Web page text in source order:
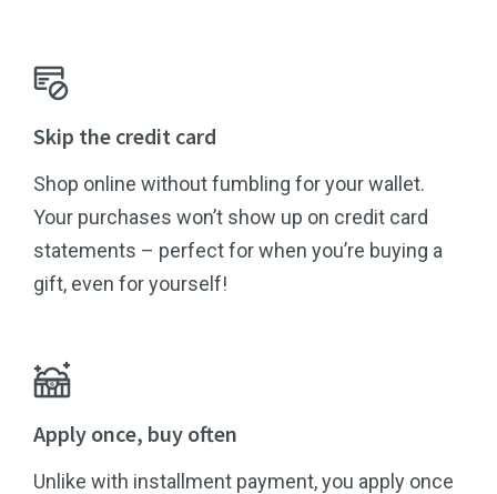
Skip the credit card
Shop online without fumbling for your wallet.
Your purchases won’t show up on credit card
statements – perfect for when you’re buying a
gift, even for yourself!
Apply once, buy often
Unlike with installment payment, you apply once